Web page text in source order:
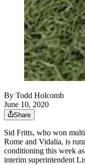
By Todd Holcomb
June 10, 2020
Share
Sid Fritts, who won
Rome and Vidalia, is
conditioning this week
interim superintendent